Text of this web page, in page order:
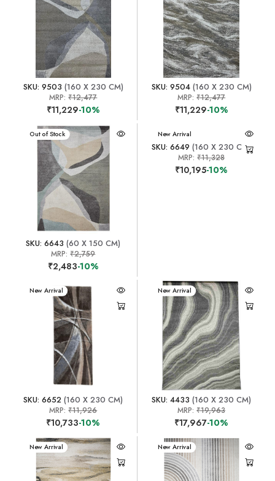
SKU: 9503 (160 X 230 CM)
MRP:₹12,477
₹11,229-10%
SKU: 9504(160 X 230 CM)
MRP:₹12,477
₹11,229-10%
New Arrival
Out of Stock
SKU: 6643 (60 X 150 CM)
MRP:₹2,759
₹2,483-10%
New Arrival
SKU: 6649 (160 X 230 CM)
MRP:₹11,328
₹10,195-10%
New Arrival
SKU: 6652 (160 X 230 CM)
MRP:₹11,926
₹10,733-10%
New Arrival
SKU: 4433 (160 X 230 CM)
MRP:₹19,963
₹17,967-10%
New Arrival New Arrival